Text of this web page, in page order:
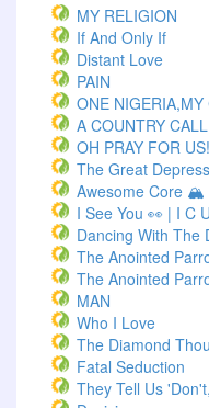
MY RELIGION
If And Only If
Distant Love
PAIN
ONE NIGERIA,MY
A COUNTRY
OH PRAY FOR US!
The Great
Awesome Core 🏔️
I See You 👀 | I C
Dancing With The
The Anointed
The Anointed
MAN
Who I Love
The Diamond
Fatal Seduction
They Tell Us